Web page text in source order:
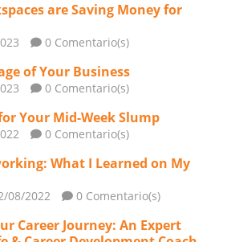
are Saving Money for
0 Comentario(s)
of Your Business
0 Comentario(s)
Your Mid-Week Slump
0 Comentario(s)
What I Learned on My
08/2022 0 Comentario(s)
Career Journey: An Expert